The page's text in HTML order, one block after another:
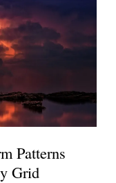
Patterns
Grid